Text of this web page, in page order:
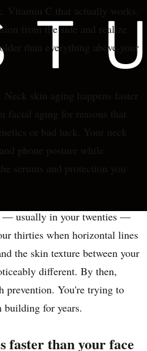
Vitamin C that actually works.
from the side and realize
than everything above your
skin aging happens faster
facial aging for reasons that
or bad luck. Your neck
phone posture while
serums and protection you
— usually in your twenties —
thirties when horizontal lines
the skin texture between your
different. By then,
prevention. You're trying to
building for years.
faster than your face